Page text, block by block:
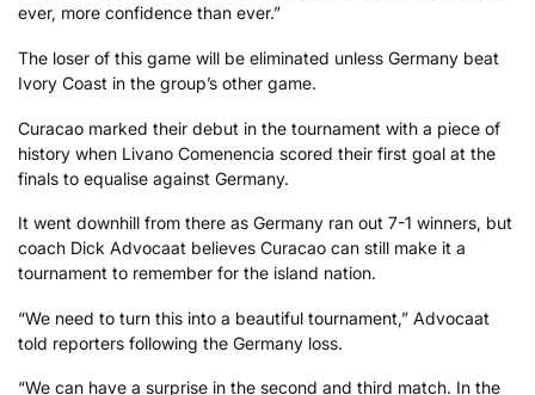
ever, more confidence than ever.”
The loser of this game will be eliminated unless Germany beat
Ivory Coast in the group’s other game.
Curacao marked their debut in the tournament with a piece of
history when Livano Comenencia scored their first goal at the
finals to equalise against Germany.
It went downhill from there as Germany ran out 7-1 winners, but
coach Dick Advocaat believes Curacao can still make it a
tournament to remember for the island nation.
“We ​need to turn this into a beautiful tournament,” Advocaat
told reporters following the Germany loss.
“We can have ​a surprise in the second and third match. In the